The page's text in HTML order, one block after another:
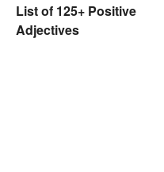
List of 125+ Positive
Adjectives